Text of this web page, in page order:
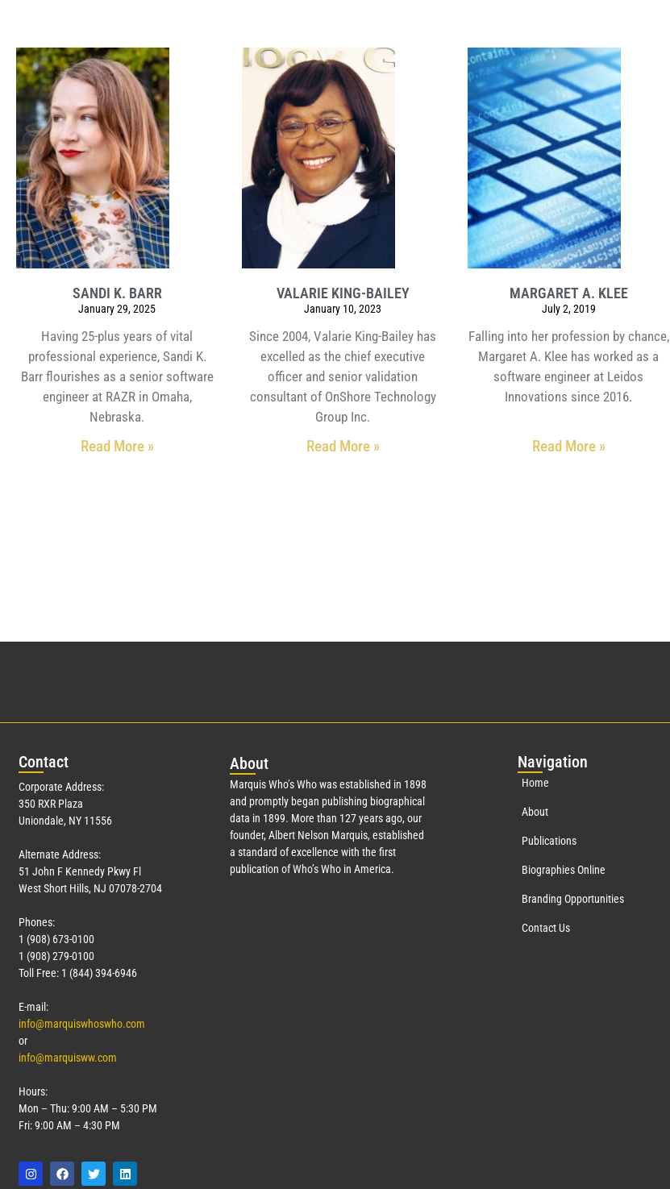
SANDI K. BARR
January 29, 2025
Having 25-plus years of vital
professional experience, Sandi K.
Barr flourishes as a senior software
engineer at RAZR in Omaha,
Nebraska.
Read More »
VALARIE KING-BAILEY
January 10, 2023
Since 2004, Valarie King-Bailey has
excelled as the chief executive
officer and senior validation
consultant of OnShore Technology
Group Inc.
Read More »
MARGARET A. KLEE
July 2, 2019
Falling into her profession by chance,
Margaret A. Klee has worked as a
software engineer at Leidos
Innovations since 2016.
Read More »
Contact
Corporate Address:
350 RXR Plaza
Uniondale, NY 11556
Alternate Address:
51 John F Kennedy Pkwy Fl
West Short Hills, NJ 07078-2704
Phones:
1 (908) 673-0100
1 (908) 279-0100
Toll Free: 1 (844) 394-6946
E-mail:
info@marquiswhoswho.com
or
info@marquisww.com
Hours:
Mon – Thu: 9:00 AM – 5:30 PM
Fri: 9:00 AM – 4:30 PM
About
Marquis Who’s Who was established in 1898
and promptly began publishing biographical
data in 1899. More than 127years ago, our
founder, Albert Nelson Marquis, established
a standard of excellence with the first
publication of Who’s Who in America.
Navigation
Home
About
Publications
Biographies Online
Branding Opportunities
Contact Us